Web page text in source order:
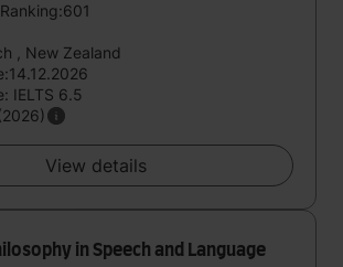
, New Zealand
IELTS 6.5
View details
in Speech and Language